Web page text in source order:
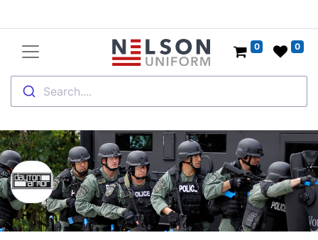
Search....
0 0